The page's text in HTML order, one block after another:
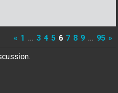
« 1 … 3 4 5 6 7 8 9 … 95 »